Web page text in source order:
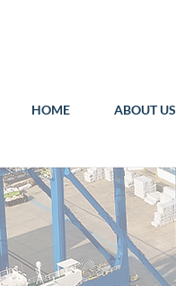
HOME ABOUT US